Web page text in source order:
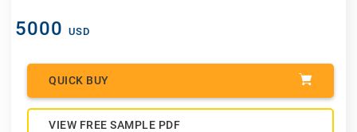
5000 USD
QUICK BUY
VIEW FREE SAMPLE PDF